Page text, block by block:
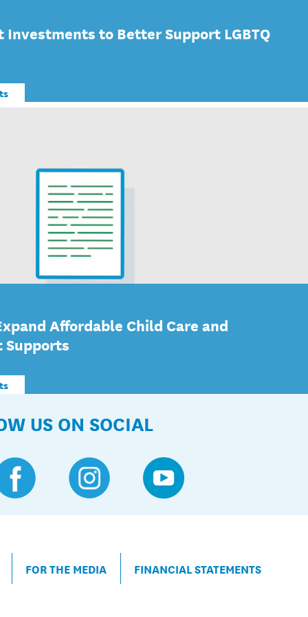
Investments to Better Support LGBTQ
Affordable Child Care and
Supports
US ON SOCIAL
FOR THE MEDIA FINANCIAL STATEMENTS